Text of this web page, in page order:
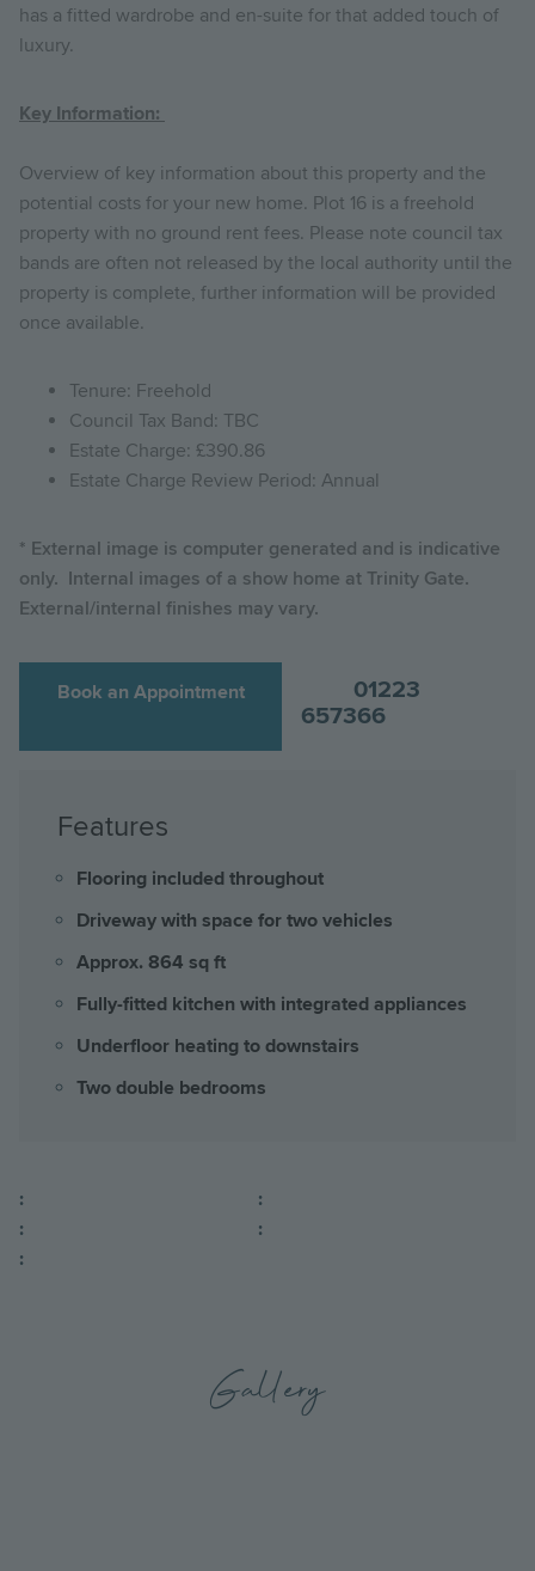
has a fitted wardrobe and en-suite for that added touch of
luxury.
Key Information:
Overview of key information about this property and the
potential costs for your new home. Plot 16 is a freehold
property with no ground rent fees. Please note council tax
bands are often not released by the local authority until the
property is complete, further information will be provided
once available.
Tenure: Freehold
Council Tax Band: TBC
Estate Charge: £390.86
Estate Charge Review Period: Annual
* External image is computer generated and is indicative
only. Internal images of a show home at Trinity Gate.
External/internal finishes may vary.
Book an Appointment
01223
657366
Features
Flooring included throughout
Driveway with space for two vehicles
Approx. 864 sq ft
Fully-fitted kitchen with integrated appliances
Underfloor heating to downstairs
Two double bedrooms
:
:
:
:
:
Gallery